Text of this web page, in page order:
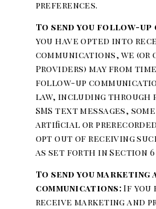
preferences.
To send you follow-up
you have opted into
communications, we (or
Providers) may from
follow-up
law, including through
SMS text messages,
artificial or prerecorded
opt out of receiving
as set forth in Section 6
To send you
communications:If you
receive marketing and